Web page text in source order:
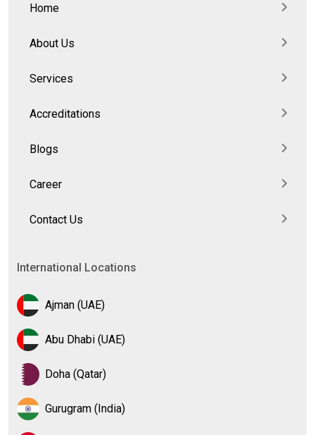
Home
About Us
Services
Accreditations
Blogs
Career
Contact Us
International Locations
Ajman (UAE)
Abu Dhabi (UAE)
Doha (Qatar)
Gurugram (India)